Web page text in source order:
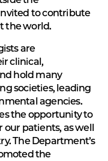
to contribute
the world.
are
clinical,
hold many
societies, leading
agencies.
the opportunity to
our patients, as well
The Department’s
the